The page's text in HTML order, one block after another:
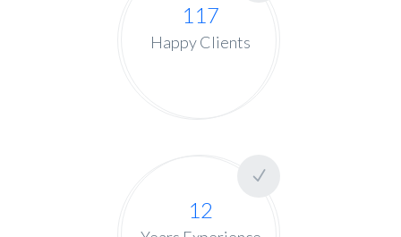
117
Happy Clients
12